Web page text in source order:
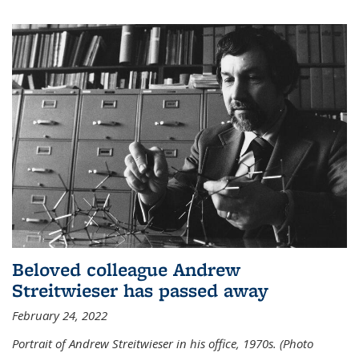
Beloved colleague Andrew
Streitwieser has passed away
February 24, 2022
Portrait of Andrew Streitwieser in his office, 1970s. (Photo